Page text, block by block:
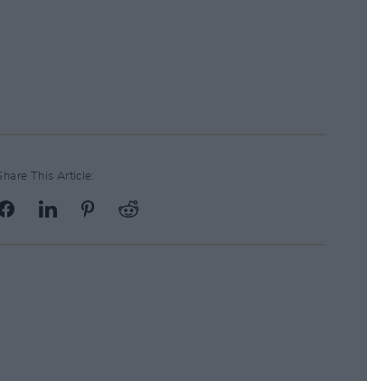
This Article: